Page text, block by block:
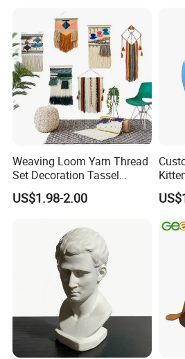
Weaving Loom Yarn Thread
Set Decoration Tassel
Tapestry Accessories
Sewing Weaving Toys
US$1.98-2.00